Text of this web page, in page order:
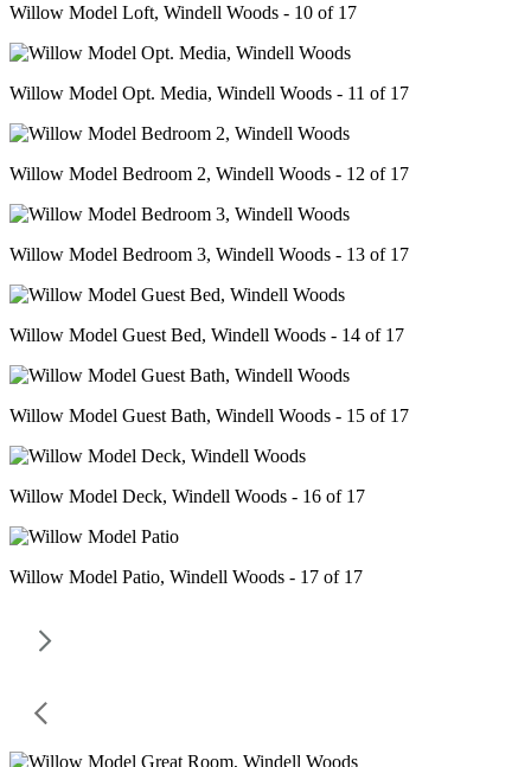
Willow Model Loft, Windell Woods - 10 of 17
Willow Model Opt. Media, Windell Woods - 11 of 17
Willow Model Bedroom 2, Windell Woods - 12 of 17
Willow Model Bedroom 3, Windell Woods - 13 of 17
Willow Model Guest Bed, Windell Woods - 14 of 17
Willow Model Guest Bath, Windell Woods - 15 of 17
Willow Model Deck, Windell Woods - 16 of 17
Willow Model Patio, Windell Woods - 17 of 17